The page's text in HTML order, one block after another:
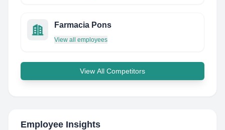
Farmacia Pons
View all employees
View All Competitors
Employee Insights